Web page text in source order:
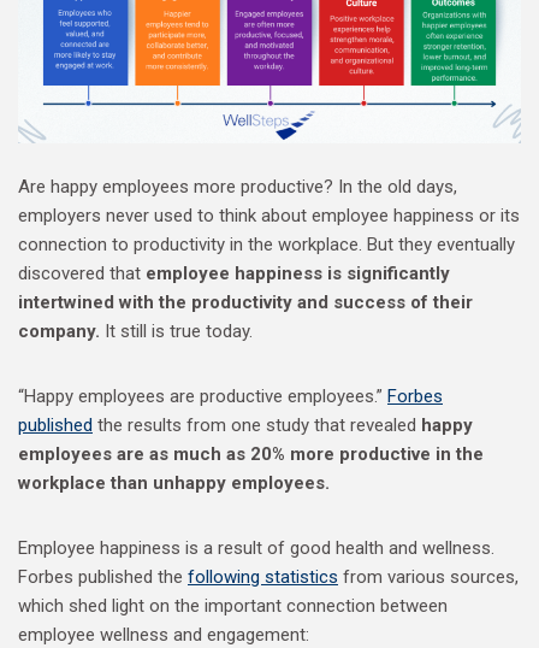
Are happy employees more productive? In the old days,
employers never used to think about employee happiness or its
connection to productivity in the workplace. But they eventually
discovered that employee happiness is significantly
intertwined with the productivity and success of their
company. It still is true today.
“Happy employees are productive employees.” Forbes
published the results from one study that revealed happy
employees are as much as 20% more productive in the
workplace than unhappy employees.
Employee happiness is a result of good health and wellness.
Forbes published the following statistics from various sources,
which shed light on the important connection between
employee wellness and engagement: